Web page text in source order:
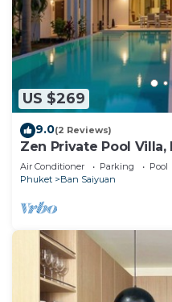
US $269
9.0(2 Reviews)
Zen Private Pool Villa,
Air Conditioner Parking
Pool
Phuket
Ban Saiyuan